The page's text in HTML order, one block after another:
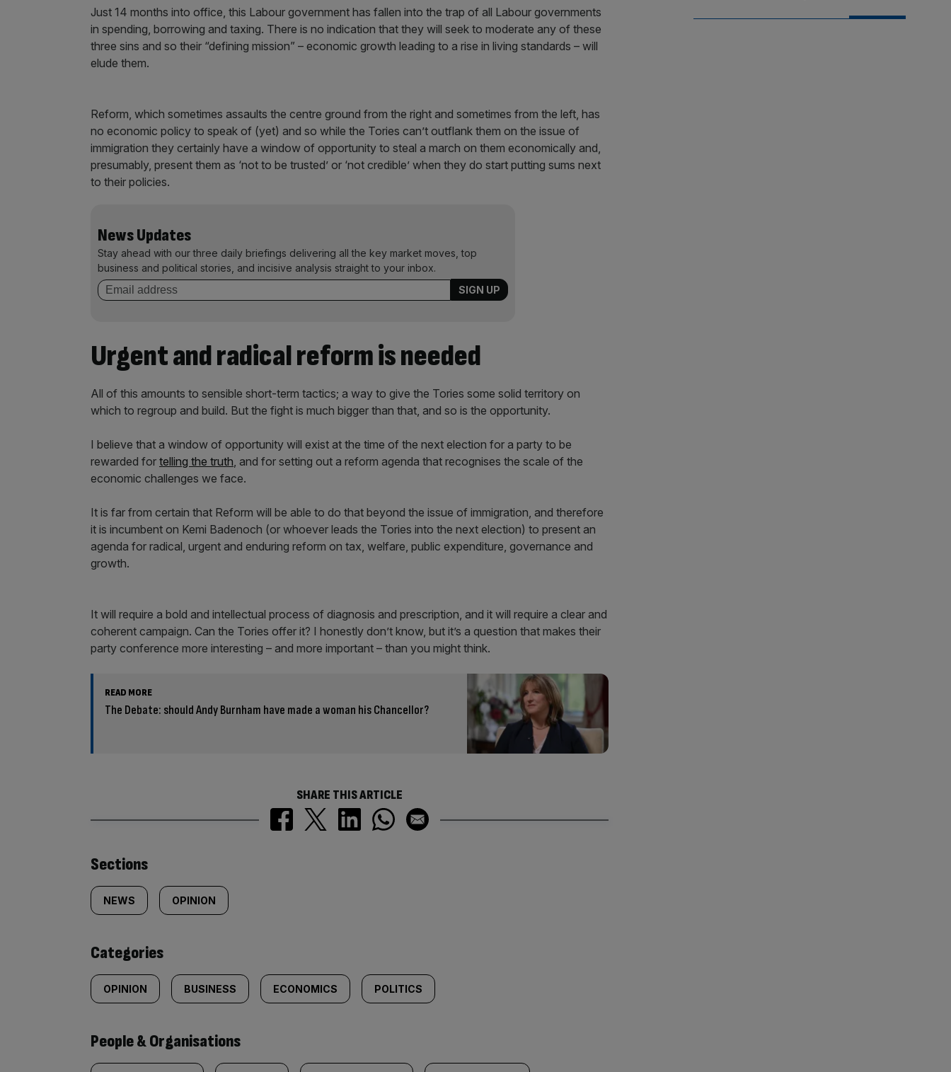
Just 14 months into office, this Labour government has fallen into the trap of all Labour governments
in spending, borrowing and taxing. There is no indication that they will seek to moderate any of these
three sins and so their “defining mission” – economic growth leading to a rise in living standards – will
elude them.
Reform, which sometimes assaults the centre ground from the right and sometimes from the left, has
no economic policy to speak of (yet) and so while the Tories can’t outflank them on the issue of
immigration they certainly have a window of opportunity to steal a march on them economically and,
presumably, present them as ‘not to be trusted’ or ‘not credible’ when they do start putting sums next
to their policies.
News Updates
Stay ahead with our three daily briefings delivering all the key market moves, top
business and political stories, and incisive analysis straight to your inbox.
Urgent and radical reform is needed
All of this amounts to sensible short-term tactics; a way to give the Tories some solid territory on
which to regroup and build. But the fight is much bigger than that, and so is the opportunity.
I believe that a window of opportunity will exist at the time of the next election for a party to be
rewarded for telling the truth, and for setting out a reform agenda that recognises the scale of the
economic challenges we face.
It is far from certain that Reform will be able to do that beyond the issue of immigration, and therefore
it is incumbent on Kemi Badenoch (or whoever leads the Tories into the next election) to present an
agenda for radical, urgent and enduring reform on tax, welfare, public expenditure, governance and
growth.
It will require a bold and intellectual process of diagnosis and prescription, and it will require a clear and
coherent campaign. Can the Tories offer it? I honestly don’t know, but it’s a question that makes their
party conference more interesting – and more important – than you might think.
READ MORE
The Debate: should Andy Burnham have made a woman his Chancellor?
SHARE THIS ARTICLE
Similarly
tagged
content:
Sections
NEWS OPINION
Categories
OPINION BUSINESS ECONOMICS POLITICS
People & Organisations